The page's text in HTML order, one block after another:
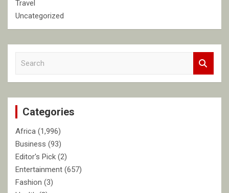
Travel
Uncategorized
c
Categories
Africa (1,996)
Business (93)
Editor's Pick (2)
Entertainment (657)
Fashion (3)